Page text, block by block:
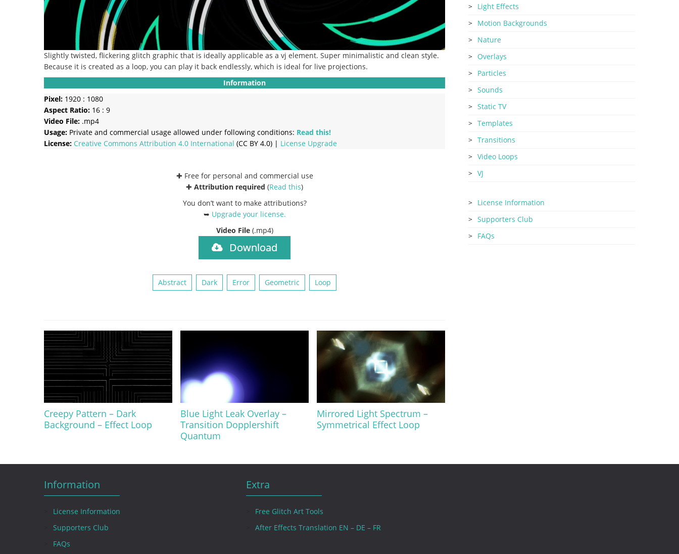
Slightly twisted, flickering glitch graphic that is ideally applicable as a vj element. Super minimalistic and clean style.
Because it is created as a loop, you can play it back endlessly, which is ideal for live projections.
Information
Pixel: 1920 : 1080
Aspect Ratio: 16 : 9
Video File: .mp4
Usage: Private and commercial usage allowed under following conditions: Read this!
License: Creative Commons Attribution 4.0 International (CC BY 4.0) | License Upgrade
✚ Free for personal and commercial use
✚ Attribution required (Read this)
You don’t want to make attributions?
➥ Upgrade your license.
Video File (.mp4)
Download
Abstract Dark Error Geometric Loop
Creepy Pattern – Dark
Background – Effect Loop
Blue Light Leak Overlay –
Transition Dopplershift
Quantum
Mirrored Light Spectrum –
Symmetrical Effect Loop
Light Effects
Motion Backgrounds
Nature
Overlays
Particles
Sounds
Static TV
Templates
Transitions
Video Loops
VJ
License Information
Supporters Club
FAQs
Information
License Information
Supporters Club
FAQs
Extra
Free Glitch Art Tools
After Effects Translation EN – DE – FR